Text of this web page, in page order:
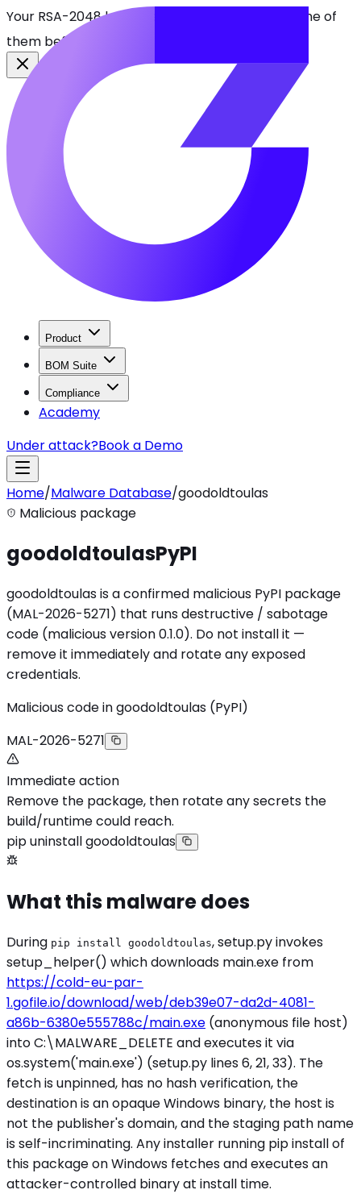
Your RSA-2048 keys break in 2030. Find every one of
them before attackers do.
Product
BOM Suite
Compliance
Academy
Under attack?Book a Demo
Home/Malware Database/goodoldtoulas
Malicious package
goodoldtoulasPyPI
goodoldtoulas is a confirmed malicious PyPI package
(MAL-2026-5271) that runs destructive / sabotage
code (malicious version 0.1.0). Do not install it —
remove it immediately and rotate any exposed
credentials.
Malicious code in goodoldtoulas (PyPI)
MAL-2026-5271
Immediate action
Remove the package, then rotate any secrets the
build/runtime could reach.
pip uninstall goodoldtoulas
What this malware does
During pip install goodoldtoulas, setup.py invokes
setup_helper() which downloads main.exe from
https://cold-eu-par-
1.gofile.io/download/web/deb39e07-da2d-4081-
a86b-6380e555788c/main.exe (anonymous file host)
into C:\MALWARE_DELETE and executes it via
os.system('main.exe') (setup.py lines 6, 21, 33). The
fetch is unpinned, has no hash verification, the
destination is an opaque Windows binary, the host is
not the publisher's domain, and the staging path name
is self-incriminating. Any installer running pip install of
this package on Windows fetches and executes an
attacker-controlled binary at install time.